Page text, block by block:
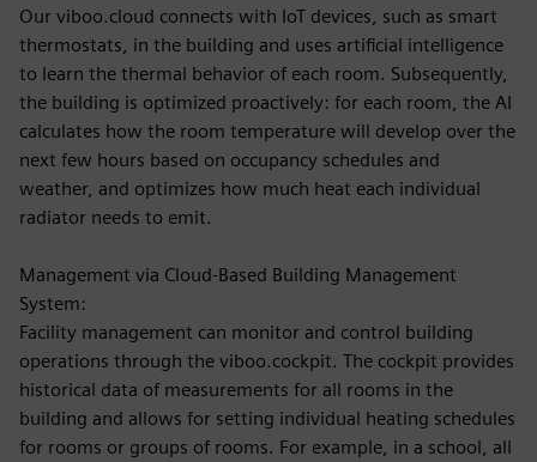
Our viboo.cloud connects with IoT devices, such as smart
thermostats, in the building and uses artificial intelligence
to learn the thermal behavior of each room. Subsequently,
the building is optimized proactively: for each room, the AI
calculates how the room temperature will develop over the
next few hours based on occupancy schedules and
weather, and optimizes how much heat each individual
radiator needs to emit.
Management via Cloud-Based Building Management
System:
Facility management can monitor and control building
operations through the viboo.cockpit. The cockpit provides
historical data of measurements for all rooms in the
building and allows for setting individual heating schedules
for rooms or groups of rooms. For example, in a school, all